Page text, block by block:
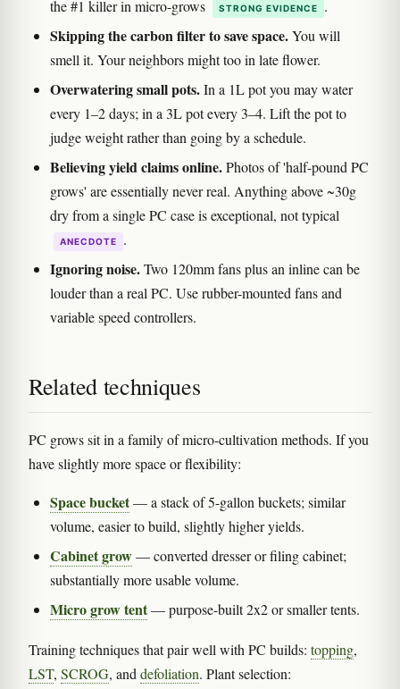
the #1 killer in micro-grows
STRONG EVIDENCE .
Skipping the carbon filter to save space.You will
smell it. Your neighbors might too in late flower.
Overwatering small pots.In a 1L pot you may water
every 1–2 days; in a 3L pot every 3–4. Lift the pot to
judge weight rather than going by a schedule.
Believing yield claims online.Photos of 'half-pound PC
grows' are essentially never real. Anything above ~30g
dry from a single PC case is exceptional, not typical
ANECDOTE .
Ignoring noise.Two 120mm fans plus an inline can be
louder than a real PC. Use rubber-mounted fans and
variable speed controllers.
Related techniques
PC grows sit in a family of micro-cultivation methods. If you
have slightly more space or flexibility:
Space bucket— a stack of 5-gallon buckets; similar
volume, easier to build, slightly higher yields.
Cabinet grow— converted dresser or filing cabinet;
substantially more usable volume.
Micro grow tent— purpose-built 2x2 or smaller tents.
Training techniques that pair well with PC builds: topping,
LST, SCROG, anddefoliation. Plant selection: